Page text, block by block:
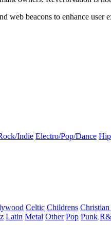
web beacons to enhance
Indie Electro/Pop/Dance
Celtic Childrens
Latin Metal Other Pop Punk